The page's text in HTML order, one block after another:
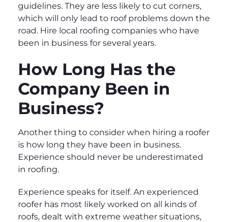
guidelines. They are less likely to cut corners,
which will only lead to roof problems down the
road. Hire local roofing companies who have
been in business for several years.
How Long Has the
Company Been in
Business?
Another thing to consider when hiring a roofer
is how long they have been in business.
Experience should never be underestimated
in roofing.
Experience speaks for itself. An experienced
roofer has most likely worked on all kinds of
roofs, dealt with extreme weather situations,